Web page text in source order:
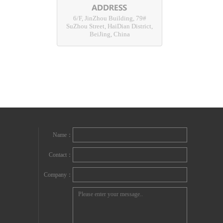
6/F, JinZhou Building, 79#
SuZhou Street, HaiDian District,
BeiJing, China
Name：
Contact：
Company：